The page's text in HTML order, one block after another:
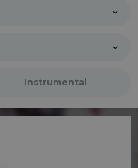
Instrumental